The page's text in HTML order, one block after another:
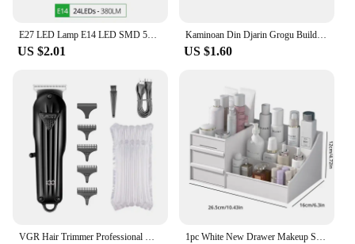
US $2.01
Kaminoan Din Djarin Grogu Building Blocks Young Luke Skywalker Figurine NED-B Bricks Snowtroopers Figure Cad Bane KM66037 Toys
US $1.60